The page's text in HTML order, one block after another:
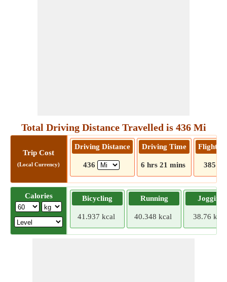
Total Driving Distance Travelled is 436 Mi
Trip Cost
(Local Currency)
Driving Distance
436
Driving Time
6 hrs 21 mins
Flight
385
Calories Bicycling
41.937 kcal
Running
40.348 kcal
Jogging
38.76 kcal